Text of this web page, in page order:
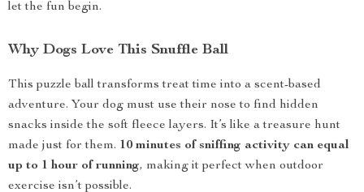
let the fun begin.
Why Dogs Love This Snuffle Ball
This puzzle ball transforms treat time into a scent-based
adventure. Your dog must use their nose to find hidden
snacks inside the soft fleece layers. It’s like a treasure hunt
made just for them. 10 minutes of sniffing activity can equal
up to 1 hour of running, making it perfect when outdoor
exercise isn’t possible.